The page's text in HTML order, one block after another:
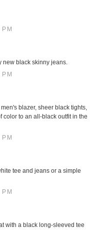
new black skinny jeans.
blazer, sheer black tights,
color to an all-black outfit in the
tee and jeans or a simple
with a black long-sleeved tee